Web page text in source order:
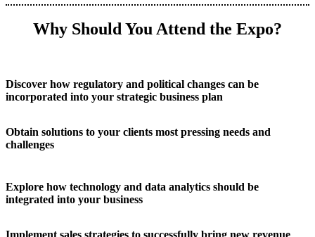
Why Should You Attend the Expo?
Discover how regulatory and political changes can be
incorporated into your strategic business plan
Obtain solutions to your clients most pressing needs and
challenges
Explore how technology and data analytics should be
integrated into your business